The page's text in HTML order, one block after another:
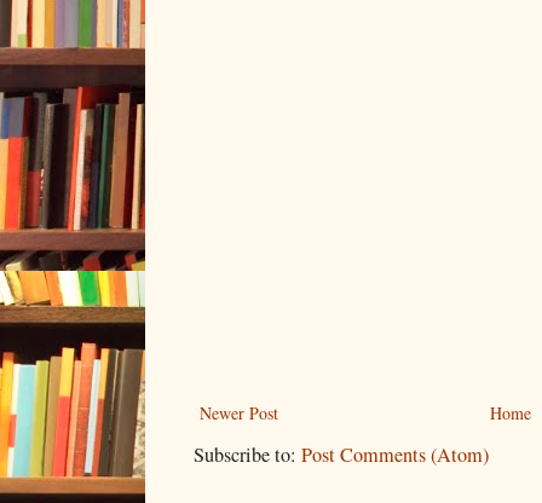
Newer Post Home
Subscribe to: Post Comments (Atom)